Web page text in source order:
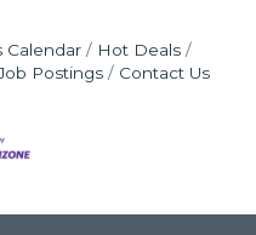
Calendar
Hot Deals
Postings Contact Us